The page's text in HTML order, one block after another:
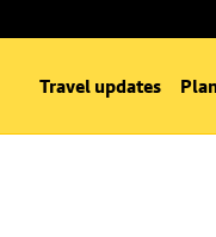
Travel updates